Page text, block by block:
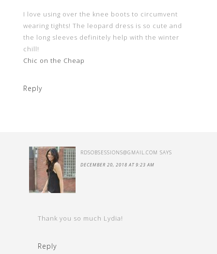
I love using over the knee boots to circumvent
wearing tights! The leopard dress is so cute and
the long sleeves definitely help with the winter
chill!
Chic on the Cheap
Reply
RDSOBSESSIONS@GMAIL.COM SAYS
DECEMBER 20, 2018 AT 9:23 AM
Thank you so much Lydia!
Reply